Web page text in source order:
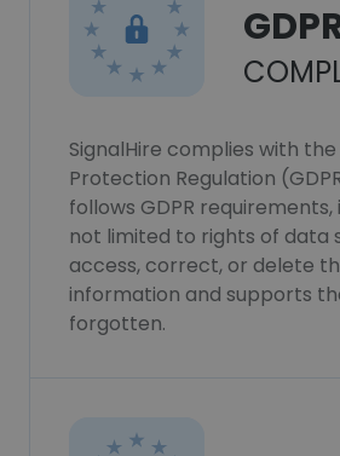
SignalHire complies with
Protection Regulation
follows GDPR
not limited to rights of data
access, correct, or delete
information and supports
forgotten.